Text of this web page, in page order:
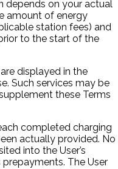
depends on your actual
amount of energy
station fees) and
to the start of the
displayed in the
Such services may be
these Terms
completed charging
actually provided. No
into the User’s
The User